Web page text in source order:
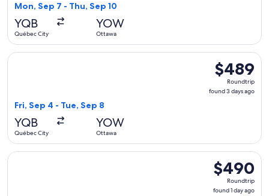
Mon, Sep 7 - Thu, Sep 10
YQB
Québec City
YOW
Ottawa
$489
Roundtrip,
found
$489
Roundtrip
found 3 days ago
Fri, Sep 4 - Tue, Sep 8
YQB
Québec City
YOW
Ottawa
Select Porter Airlines flight, departing Fri, Sep 4 from
$490
Roundtrip,
found
$490
Roundtrip
found 1 day ago
Select Air Canada flight, departing Mon, Sep 7 from